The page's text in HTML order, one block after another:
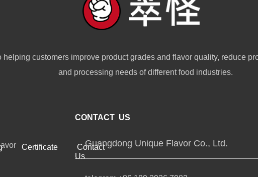
customers improve product grades and flavor quality, reduce
and processing needs of different food industries.
Certificate
Contact
Us
CONTACT US
Guangdong Unique Flavor Co., Ltd.